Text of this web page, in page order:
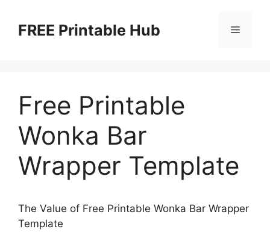
contentFREE Printable Hub Menu
Free Printable
Wonka Bar
Wrapper Template
The Value of Free Printable Wonka Bar Wrapper
Template